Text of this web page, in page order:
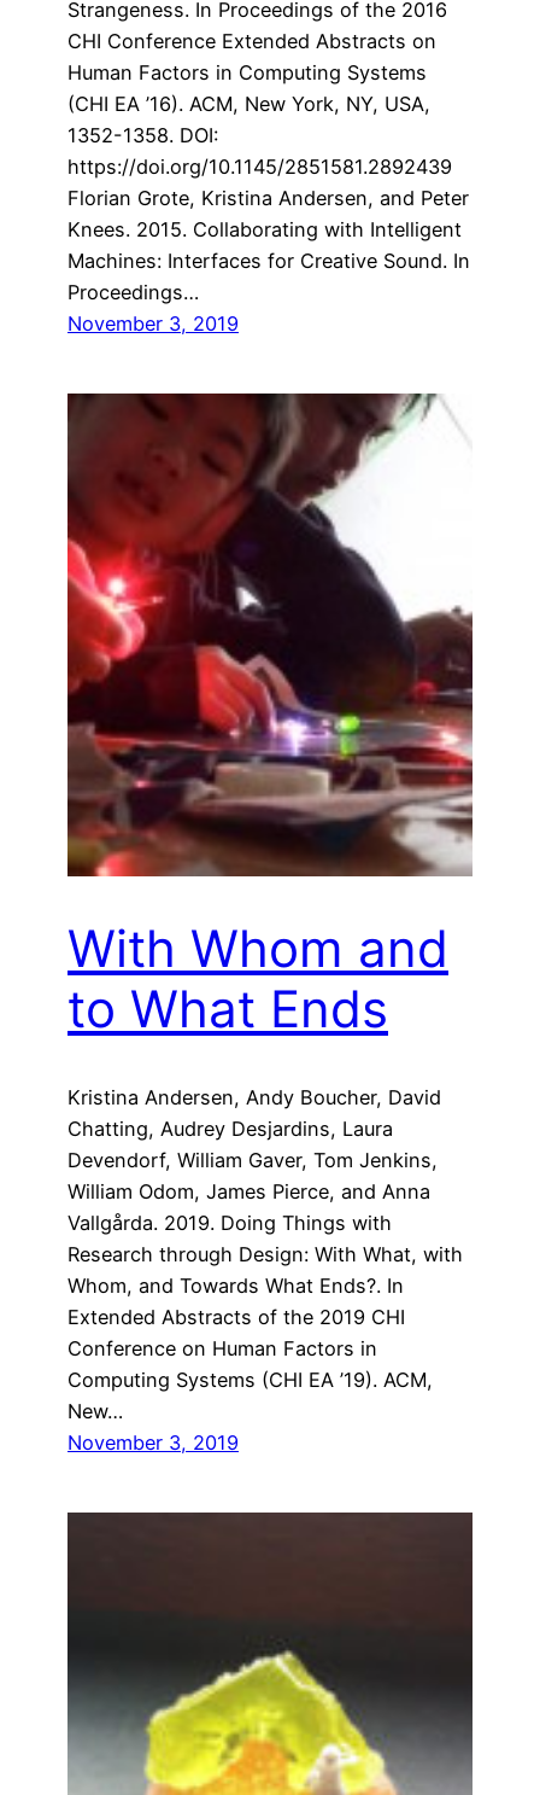
Strangeness. In Proceedings of the 2016
CHI Conference Extended Abstracts on
Human Factors in Computing Systems
(CHI EA ’16). ACM, New York, NY, USA,
1352-1358. DOI:
https://doi.org/10.1145/2851581.2892439
Florian Grote, Kristina Andersen, and Peter
Knees. 2015. Collaborating with Intelligent
Machines: Interfaces for Creative Sound. In
Proceedings…
November 3, 2019
With Whom and
to What Ends
Kristina Andersen, Andy Boucher, David
Chatting, Audrey Desjardins, Laura
Devendorf, William Gaver, Tom Jenkins,
William Odom, James Pierce, and Anna
Vallgårda. 2019. Doing Things with
Research through Design: With What, with
Whom, and Towards What Ends?. In
Extended Abstracts of the 2019 CHI
Conference on Human Factors in
Computing Systems (CHI EA ’19). ACM,
New…
November 3, 2019